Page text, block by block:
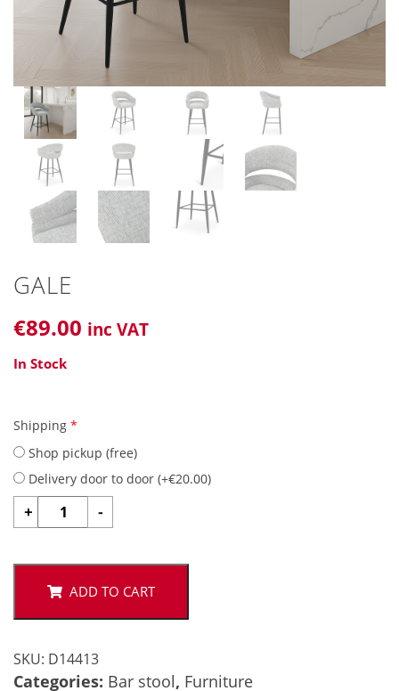
GALE
€89.00 inc VAT
In Stock
Shipping *
Shop pickup (free)
Delivery door to door (+€20.00)
+
GALE
quantity
-
ADD TO CART
SKU: D14413
Categories: Bar stool, Furniture